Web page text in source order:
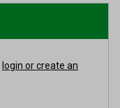
page
login or create an